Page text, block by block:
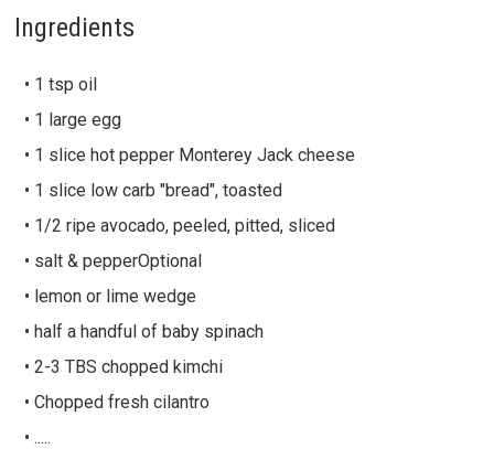
Ingredients
• 1 tsp oil
• 1 large egg
• 1 slice hot pepper Monterey Jack cheese
• 1 slice low carb "bread", toasted
• 1/2 ripe avocado, peeled, pitted, sliced
• salt & pepperOptional
• lemon or lime wedge
• half a handful of baby spinach
• 2-3 TBS chopped kimchi
• Chopped fresh cilantro
• .....